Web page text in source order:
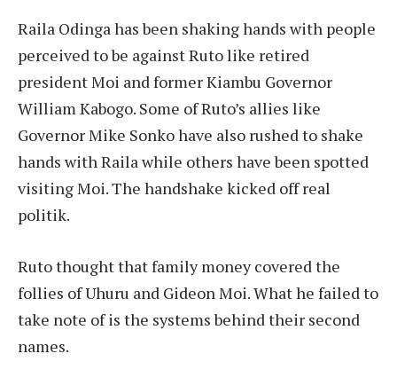
Raila Odinga has been shaking hands with people
perceived to be against Ruto like retired
president Moi and former Kiambu Governor
William Kabogo. Some of Ruto’s allies like
Governor Mike Sonko have also rushed to shake
hands with Raila while others have been spotted
visiting Moi. The handshake kicked off real
politik.
Ruto thought that family money covered the
follies of Uhuru and Gideon Moi. What he failed to
take note of is the systems behind their second
names.